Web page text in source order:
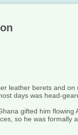
leather berets and on
days was head-
gifted him flowing
so he was formally